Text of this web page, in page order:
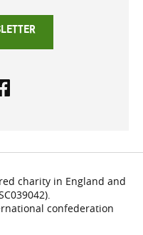
charity in England and
confederation